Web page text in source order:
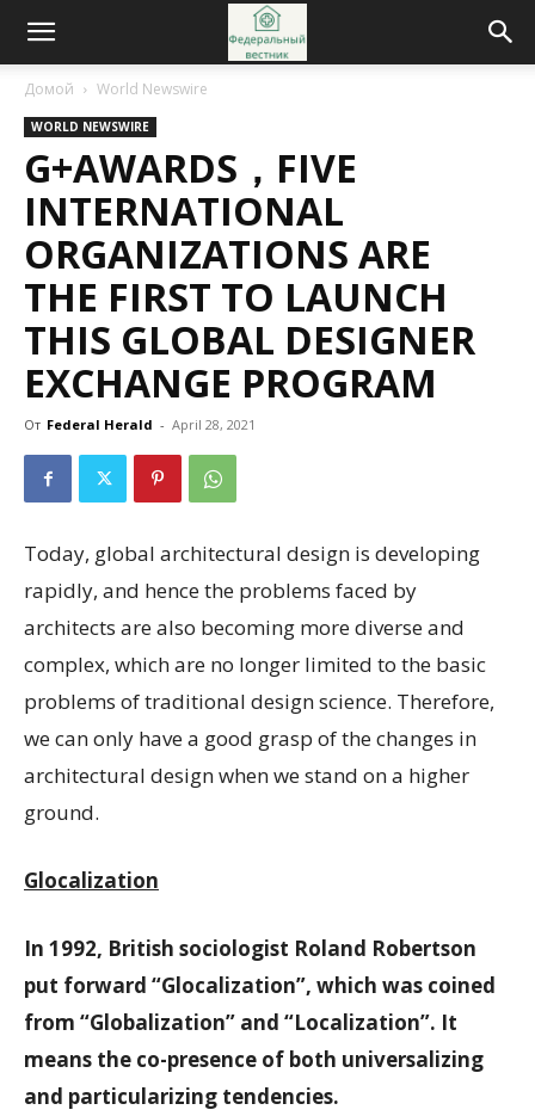
Домой World Newswire
WORLD NEWSWIRE
G+AWARDS，FIVE
INTERNATIONAL
ORGANIZATIONS ARE
THE FIRST TO LAUNCH
THIS GLOBAL DESIGNER
EXCHANGE PROGRAM
От Federal Herald - April 28, 2021
Today, global architectural design is developing
rapidly, and hence the problems faced by
architects are also becoming more diverse and
complex, which are no longer limited to the basic
problems of traditional design science. Therefore,
we can only have a good grasp of the changes in
architectural design when we stand on a higher
ground.
Glocalization
In 1992, British sociologist Roland Robertson
put forward “Glocalization”, which was coined
from “Globalization” and “Localization”. It
means the co-presence of both universalizing
and particularizing tendencies.